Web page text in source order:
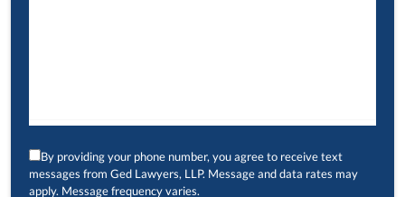
By providing your phone number, you agree to receive text
messages from Ged Lawyers, LLP. Message and data rates may
apply. Message frequency varies.